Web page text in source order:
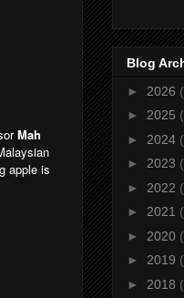
Mah
apple is
Blog
► 2026
► 2025
► 2024
► 2023
► 2022
► 2021
► 2020
► 2019
► 2018